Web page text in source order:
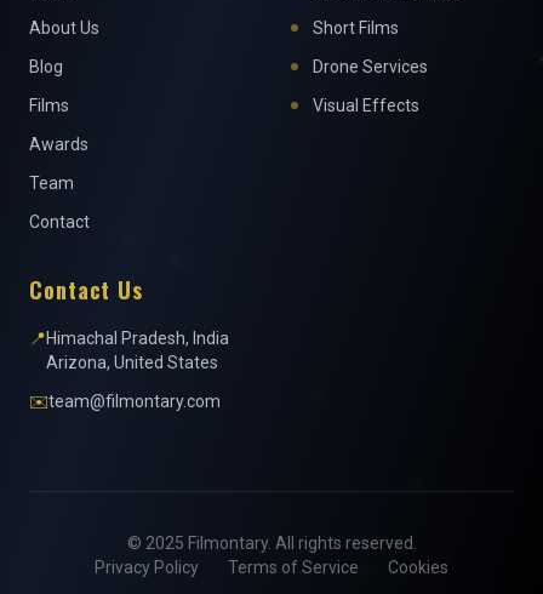
About Us
Blog
Films
Awards
Team
Contact
Short Films
Drone Services
Visual Effects
Contact Us
📍Himachal Pradesh, India
Arizona, United States
✉️team@filmontary.com
© 2025 Filmontary. All rights reserved.
Privacy Policy
Terms of Service Cookies